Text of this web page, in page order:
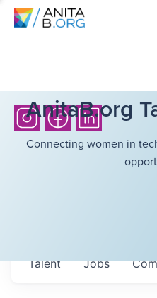
AnitaB.org
Connecting women in
Jobs
Talent